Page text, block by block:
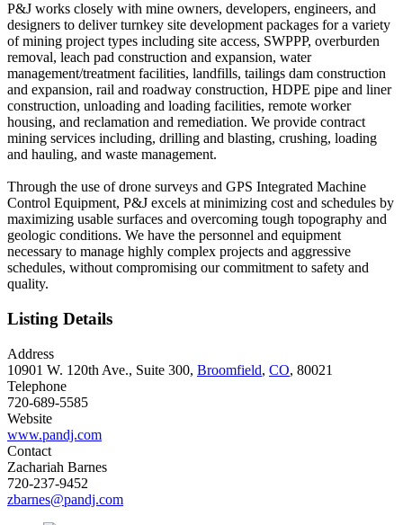
P&J works closely with mine owners, developers, engineers, and
designers to deliver turnkey site development packages for a variety
of mining project types including site access, SWPPP, overburden
removal, leach pad construction and expansion, water
management/treatment facilities, landfills, tailings dam construction
and expansion, rail and roadway construction, HDPE pipe and liner
construction, unloading and loading facilities, remote worker
housing, and reclamation and remediation. We provide contract
mining services including, drilling and blasting, crushing, loading
and hauling, and waste management.
Through the use of drone surveys and GPS Integrated Machine
Control Equipment, P&J excels at minimizing cost and schedules by
maximizing usable surfaces and overcoming tough topography and
geologic conditions. We have the personnel and equipment
necessary to manage highly complex projects and aggressive
schedules, without compromising our commitment to safety and
quality.
Listing Details
Address
10901 W. 120th Ave., Suite 300, Broomfield, CO, 80021
Telephone
720-689-5585
Website
www.pandj.com
Contact
Zachariah Barnes
720-237-9452
zbarnes@pandj.com